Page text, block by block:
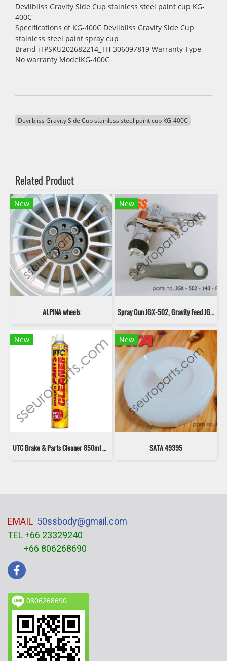
Devilbliss Gravity Side Cup stainless steel paint cup KG-
400C
Specifications of KG-400C Devilbliss Gravity Side Cup
stainless steel paint spray cup
Brand iTPSKU202682214_TH-306097819 Warranty Type
No warranty ModelKG-400C
Devilbliss Gravity Side Cup stainless steel paint cup KG-400C
Related Product
New
ALPINA wheels
New
Spray Gun JGX-502, Gravity Feed JGX - 502 - 143 - FF (G)
New
UTC Brake & Parts Cleaner 850ml – Fast Drying Brake Cleaner Spray, Oil & Grease Remover for Car & Motorcycle Parts, No Residue
New
SATA 49395
EMAIL 50ssbody@gmail.com
TEL +66 23329240
+66 806268690
0806268690